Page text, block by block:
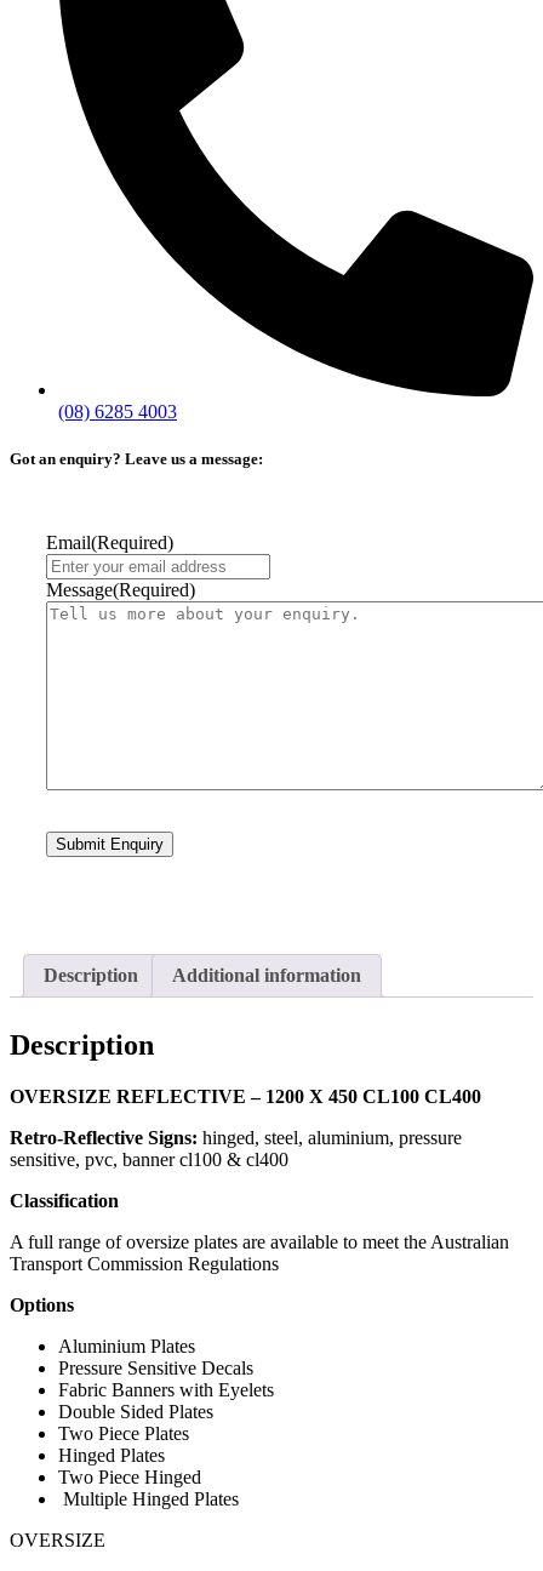
(08) 6285 4003
Got an enquiry? Leave us a message:
Email(Required)
Message(Required)
Description Additional information
Description
OVERSIZE REFLECTIVE – 1200 X 450 CL100 CL400
Retro-Reflective Signs: hinged, steel, aluminium, pressure
sensitive, pvc, banner cl100 & cl400
Classification
A full range of oversize plates are available to meet the Australian
Transport Commission Regulations
Options
Aluminium Plates
Pressure Sensitive Decals
Fabric Banners with Eyelets
Double Sided Plates
Two Piece Plates
Hinged Plates
Two Piece Hinged
Multiple Hinged Plates
OVERSIZE